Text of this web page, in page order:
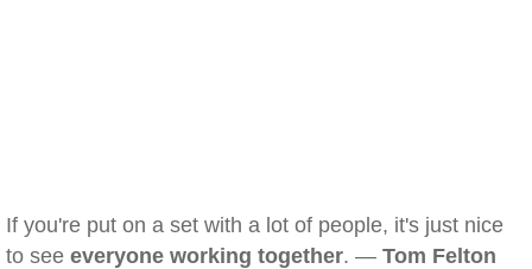
If you're put on a set with a lot of people, it's just nice
to see everyone working together. — Tom Felton